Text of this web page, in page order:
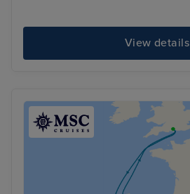
View details